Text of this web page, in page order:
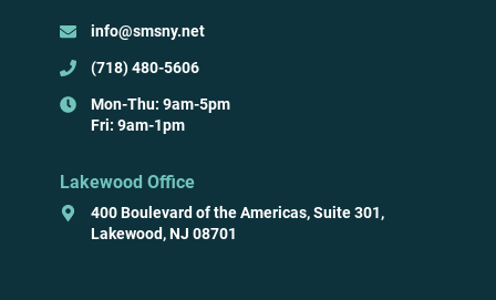
info@smsny.net
(718) 480-5606
Mon-Thu: 9am-5pm
Fri: 9am-1pm
Lakewood Office
400 Boulevard of the Americas, Suite 301,
Lakewood, NJ 08701